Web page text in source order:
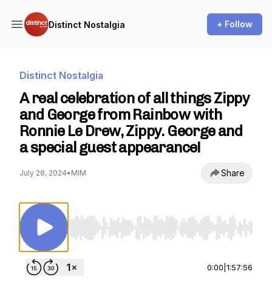
Distinct Nostalgia + Follow
Distinct Nostalgia
A real celebration of all things Zippy
and George from Rainbow with
Ronnie Le Drew, Zippy. George and
a special guest appearance!
July 28, 2024• MIM Share
Use Left/Right to seek, Home/End to jump to
0:00 1:57:56